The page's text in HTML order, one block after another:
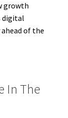
growth
digital
of the
In The